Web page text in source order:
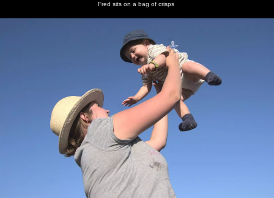
Fred sits on a bag of crisps